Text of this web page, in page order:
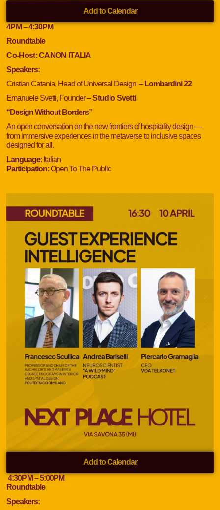
Add to Calendar
4PM– 4:30PM
Roundtable
Co-Host:CANON ITALIA
Speakers:
Cristian Catania, Head of Universal Design –Lombardini 22
Emanuele Svetti, Founder –Studio Svetti
“Design Without Borders”
An open conversation on the new frontiers of hospitality design —
from immersive experiences in the metaverse to inclusive spaces
designed for all.
Language: Italian
Participation:Open To The Public
Add to Calendar
4:30PM– 5:00PM
Roundtable
Speakers: